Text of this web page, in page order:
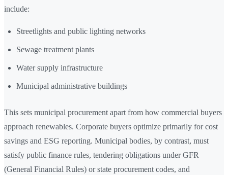
include:
Streetlights and public lighting networks
Sewage treatment plants
Water supply infrastructure
Municipal administrative buildings
This sets municipal procurement apart from how commercial buyers
approach renewables. Corporate buyers optimize primarily for cost
savings and ESG reporting. Municipal bodies, by contrast, must
satisfy public finance rules, tendering obligations under GFR
(General Financial Rules) or state procurement codes, and